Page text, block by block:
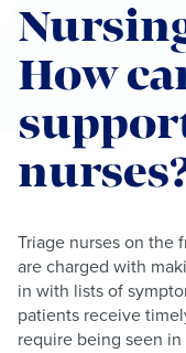
How
Triage nurses on the
are charged with
in with lists of
patients receive
require being seen